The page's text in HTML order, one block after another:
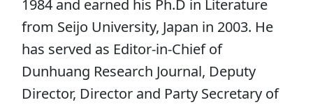
1984 and earned his Ph.D in Literature
from Seijo University, Japan in 2003. He
has served as Editor-in-Chief of
Dunhuang Research Journal, Deputy
Director, Director and Party Secretary of